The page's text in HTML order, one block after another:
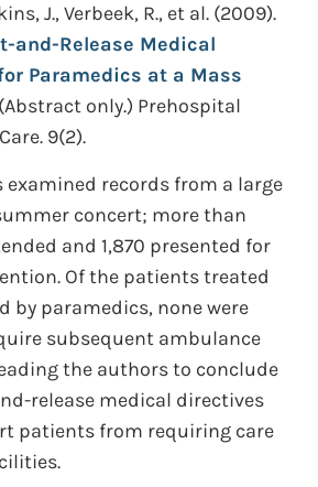
J., Verbeek, R., et al. (2009).
and-Release Medical
Paramedics at a Mass
(Abstract only.) Prehospital
9(2).
examined records from a large
concert; more than
and 1,870 presented for
Of the patients treated
by paramedics, none were
subsequent ambulance
the authors to conclude
release medical directives
patients from requiring care